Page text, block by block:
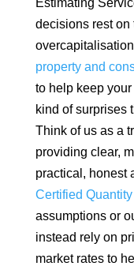
decisions rest on
property and
to help keep
kind of surprises
Think of us as a
providing clear,
practical, honest
Certified
assumptions or
instead rely on
market rates to